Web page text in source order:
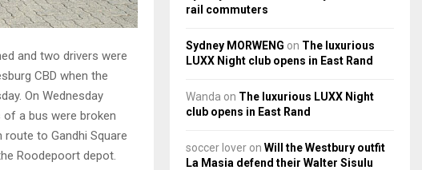
and two drivers were
CBD when the
On Wednesday
a bus were broken
to Gandhi Square
Roodepoort depot.
rail commuters
Sydney MORWENG on The luxurious
LUXX Night club opens in East Rand
Wanda on The luxurious LUXX Night
club opens in East Rand
soccer lover on Will the Westbury outfit
La Masia defend their Walter Sisulu